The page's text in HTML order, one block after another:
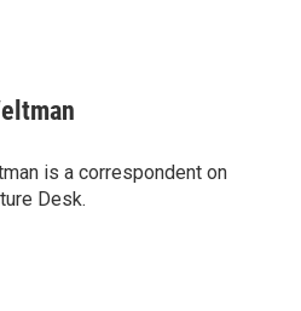
is a correspondent on
Desk.